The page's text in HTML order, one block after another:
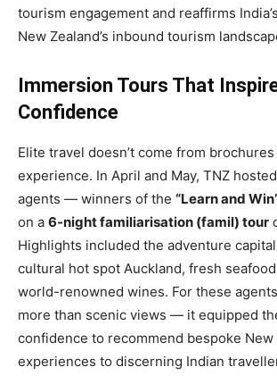
tourism engagement and reaffirms
New Zealand’s inbound tourism
Immersion Tours That
Confidence
Elite travel doesn’t come from
experience. In April and May, TNZ
agents — winners of the “Learn and
on a 6-night familiarisation (famil) tour
Highlights included the adventure
cultural hot spot Auckland, fresh
world-renowned wines. For these
more than scenic views — it equipped
confidence to recommend bespoke New
experiences to discerning Indian